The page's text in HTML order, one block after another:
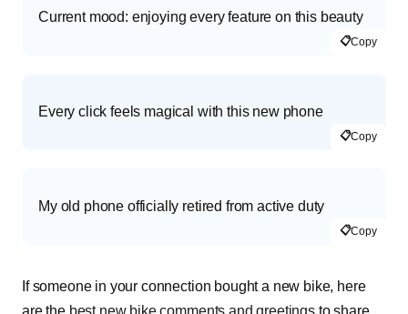
Current mood: enjoying every feature on this beauty
📋Copy
Every click feels magical with this new phone
📋Copy
My old phone officially retired from active duty
📋Copy
If someone in your connection bought a new bike, here
are the best new bike comments and greetings to share.